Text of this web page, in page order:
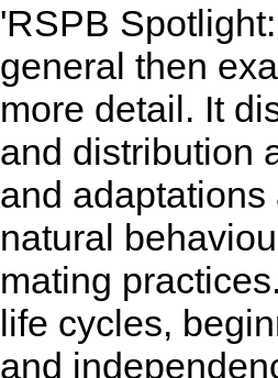
'RSPB
general then
more detail. It
and distribution
and
natural
mating
life cycles,
and